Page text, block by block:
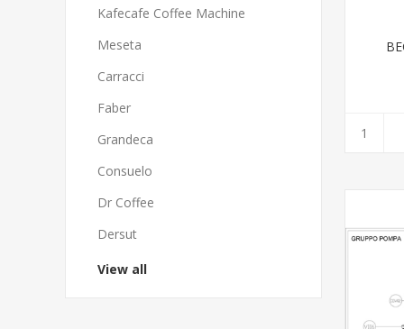
Kafecafe Coffee Machine
Meseta
Carracci
Faber
Grandeca
Consuelo
Dr Coffee
Dersut
View all